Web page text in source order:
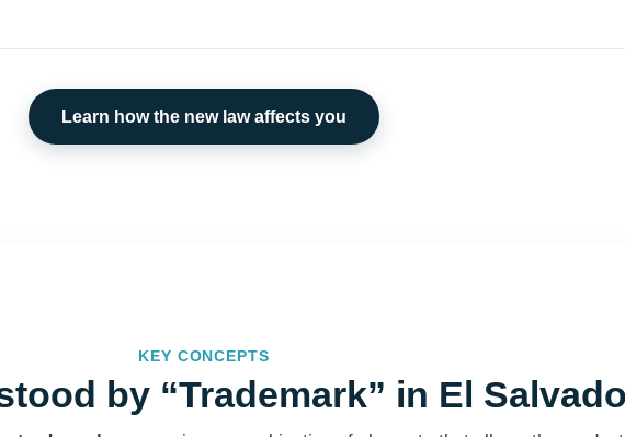
Learn how the new law affects you
KEY CONCEPTS
by “Trademark” in El